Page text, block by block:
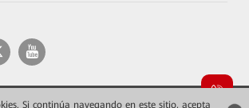
Si continúa navegando en este sitio, acepta